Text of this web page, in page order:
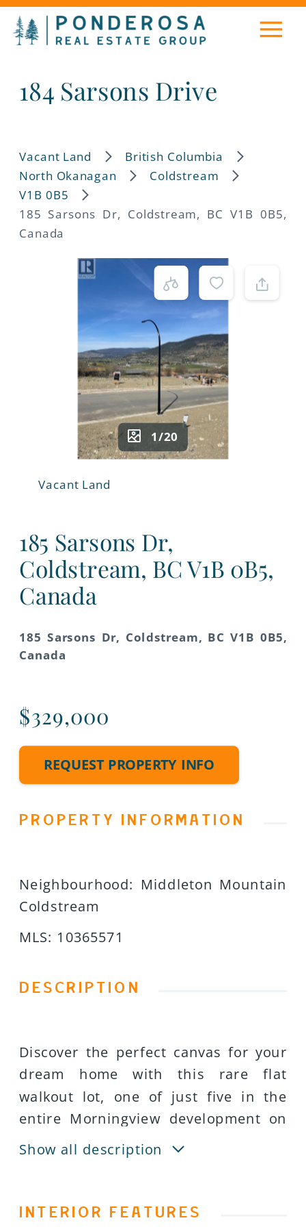
Vacant Land
British Columbia
North Okanagan
Coldstream
V1B 0B5
185 Sarsons Dr, Coldstream, BC V1B 0B5,
Canada
1/20
Vacant Land
185 Sarsons Dr,
Coldstream, BC V1B 0B5,
Canada
185 Sarsons Dr, Coldstream, BC V1B 0B5,
Canada
$329,000
REQUEST PROPERTY INFO
PROPERTY INFORMATION
Neighbourhood: Middleton Mountain
Coldstream
MLS: 10365571
DESCRIPTION
Discover the perfect canvas for your
dream home with this rare flat
walkout lot, one of just five in the
entire Morningview development on
Middleton Mountain. This premium
homesite offers a unique opportunity
residence in one of Coldstreamâs
Show all description
INTERIOR FEATURES
184 Sarsons Drive